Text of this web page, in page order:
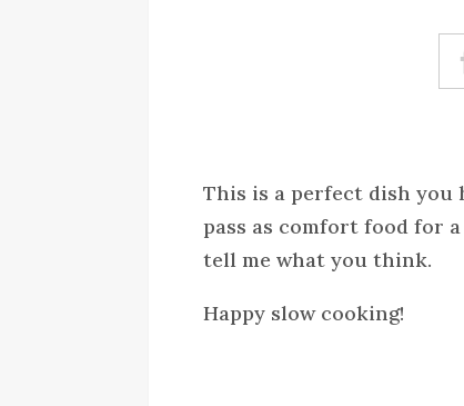
This is a perfect dish you
pass as comfort food for
tell me what you think.
Happy slow cooking!